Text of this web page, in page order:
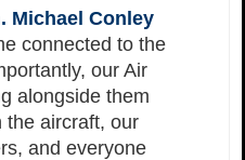
Michael Conley
connected to the
our Air
alongside them
the aircraft, our
and everyone